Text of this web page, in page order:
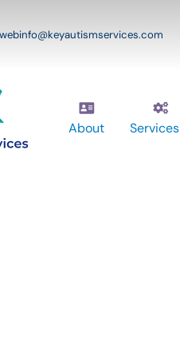
webinfo@keyautismservices.com
About Services